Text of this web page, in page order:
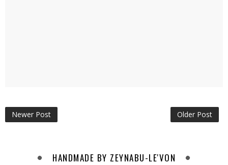
Newer Post Older Post
HANDMADE BY ZEYNABU-LE'VON